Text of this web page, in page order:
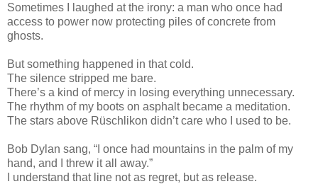
Sometimes I laughed at the irony: a man who once had
access to power now protecting piles of concrete from
ghosts.
But something happened in that cold.
The silence stripped me bare.
There’s a kind of mercy in losing everything unnecessary.
The rhythm of my boots on asphalt became a meditation.
The stars above Rüschlikon didn’t care who I used to be.
Bob Dylan sang, “I once had mountains in the palm of my
hand, and I threw it all away.”
I understand that line not as regret, but as release.